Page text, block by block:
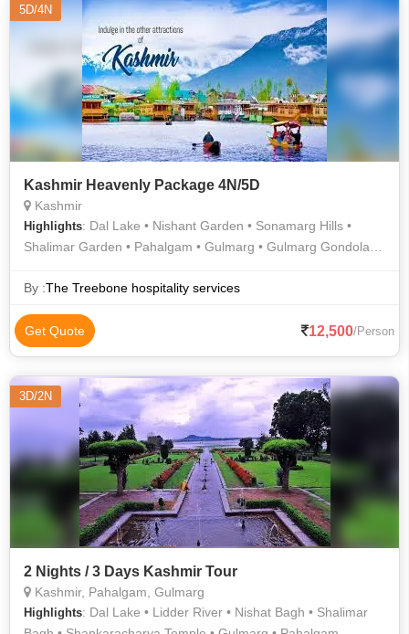
5D/4N
Kashmir Heavenly Package 4N/5D
Kashmir
Highlights: Dal Lake • Nishant Garden • Sonamarg Hills •
Shalimar Garden • Pahalgam • Gulmarg • Gulmarg Gondola •
By :The Treebone hospitality services
Get Quote 12,500/Person
3D/2N
2 Nights / 3 Days Kashmir Tour
Kashmir, Pahalgam, Gulmarg
Highlights: Dal Lake • Lidder River • Nishat Bagh • Shalimar